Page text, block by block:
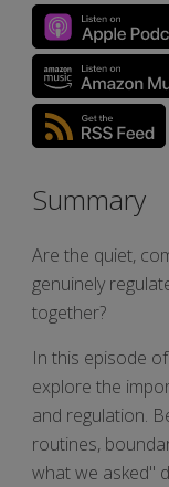
Summary
Are the quiet,
genuinely
together?
In this episode
explore the
and regulation.
routines,
what we asked"